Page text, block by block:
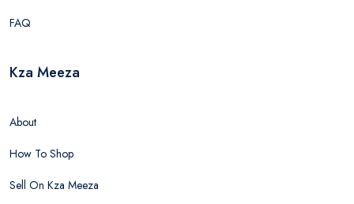
FAQ
Kza Meeza
About
How To Shop
Sell On Kza Meeza